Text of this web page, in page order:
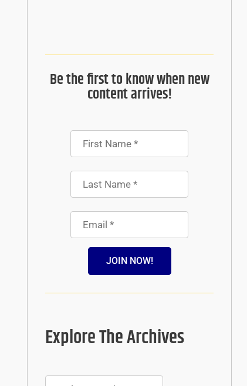
Be the first to know when new
content arrives!
JOIN NOW!
Explore The Archives
Archives